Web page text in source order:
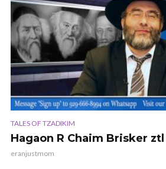
TALES OF TZADIKIM
Hagaon R Chaim Brisker ztl
eranjustmom